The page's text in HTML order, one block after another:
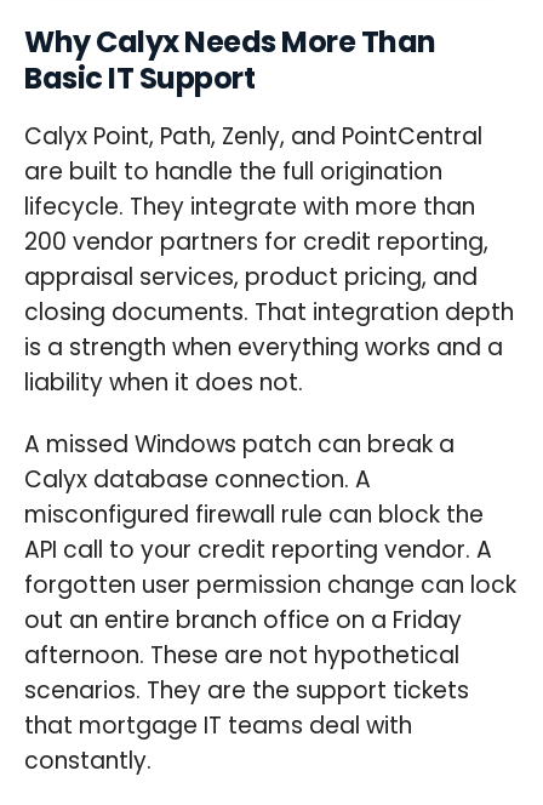
Why Calyx Needs More Than
Basic IT Support
Calyx Point, Path, Zenly, and PointCentral
are built to handle the full origination
lifecycle. They integrate with more than
200 vendor partners for credit reporting,
appraisal services, product pricing, and
closing documents. That integration depth
is a strength when everything works and a
liability when it does not.
A missed Windows patch can break a
Calyx database connection. A
misconfigured firewall rule can block the
API call to your credit reporting vendor. A
forgotten user permission change can lock
out an entire branch office on a Friday
afternoon. These are not hypothetical
scenarios. They are the support tickets
that mortgage IT teams deal with
constantly.